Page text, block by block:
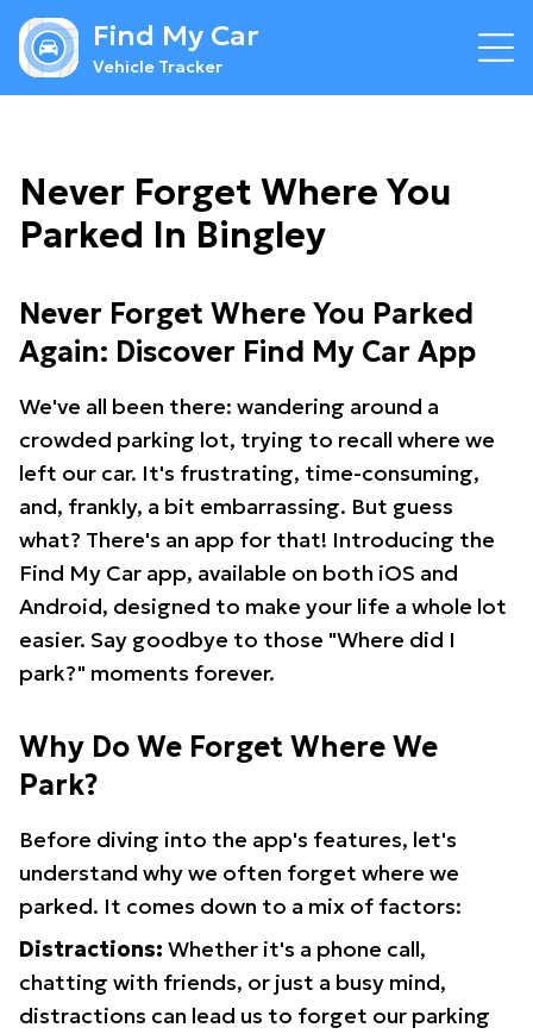
Find My Car
Vehicle Tracker
Never Forget Where You
Parked In Bingley
Never Forget Where You Parked
Again: Discover Find My Car App
We've all been there: wandering around a
crowded parking lot, trying to recall where we
left our car. It's frustrating, time-consuming,
and, frankly, a bit embarrassing. But guess
what? There's an app for that! Introducing the
Find My Car app, available on both iOS and
Android, designed to make your life a whole lot
easier. Say goodbye to those "Where did I
park?" moments forever.
Why Do We Forget Where We
Park?
Before diving into the app's features, let's
understand why we often forget where we
parked. It comes down to a mix of factors:
Distractions: Whether it's a phone call,
chatting with friends, or just a busy mind,
distractions can lead us to forget our parking